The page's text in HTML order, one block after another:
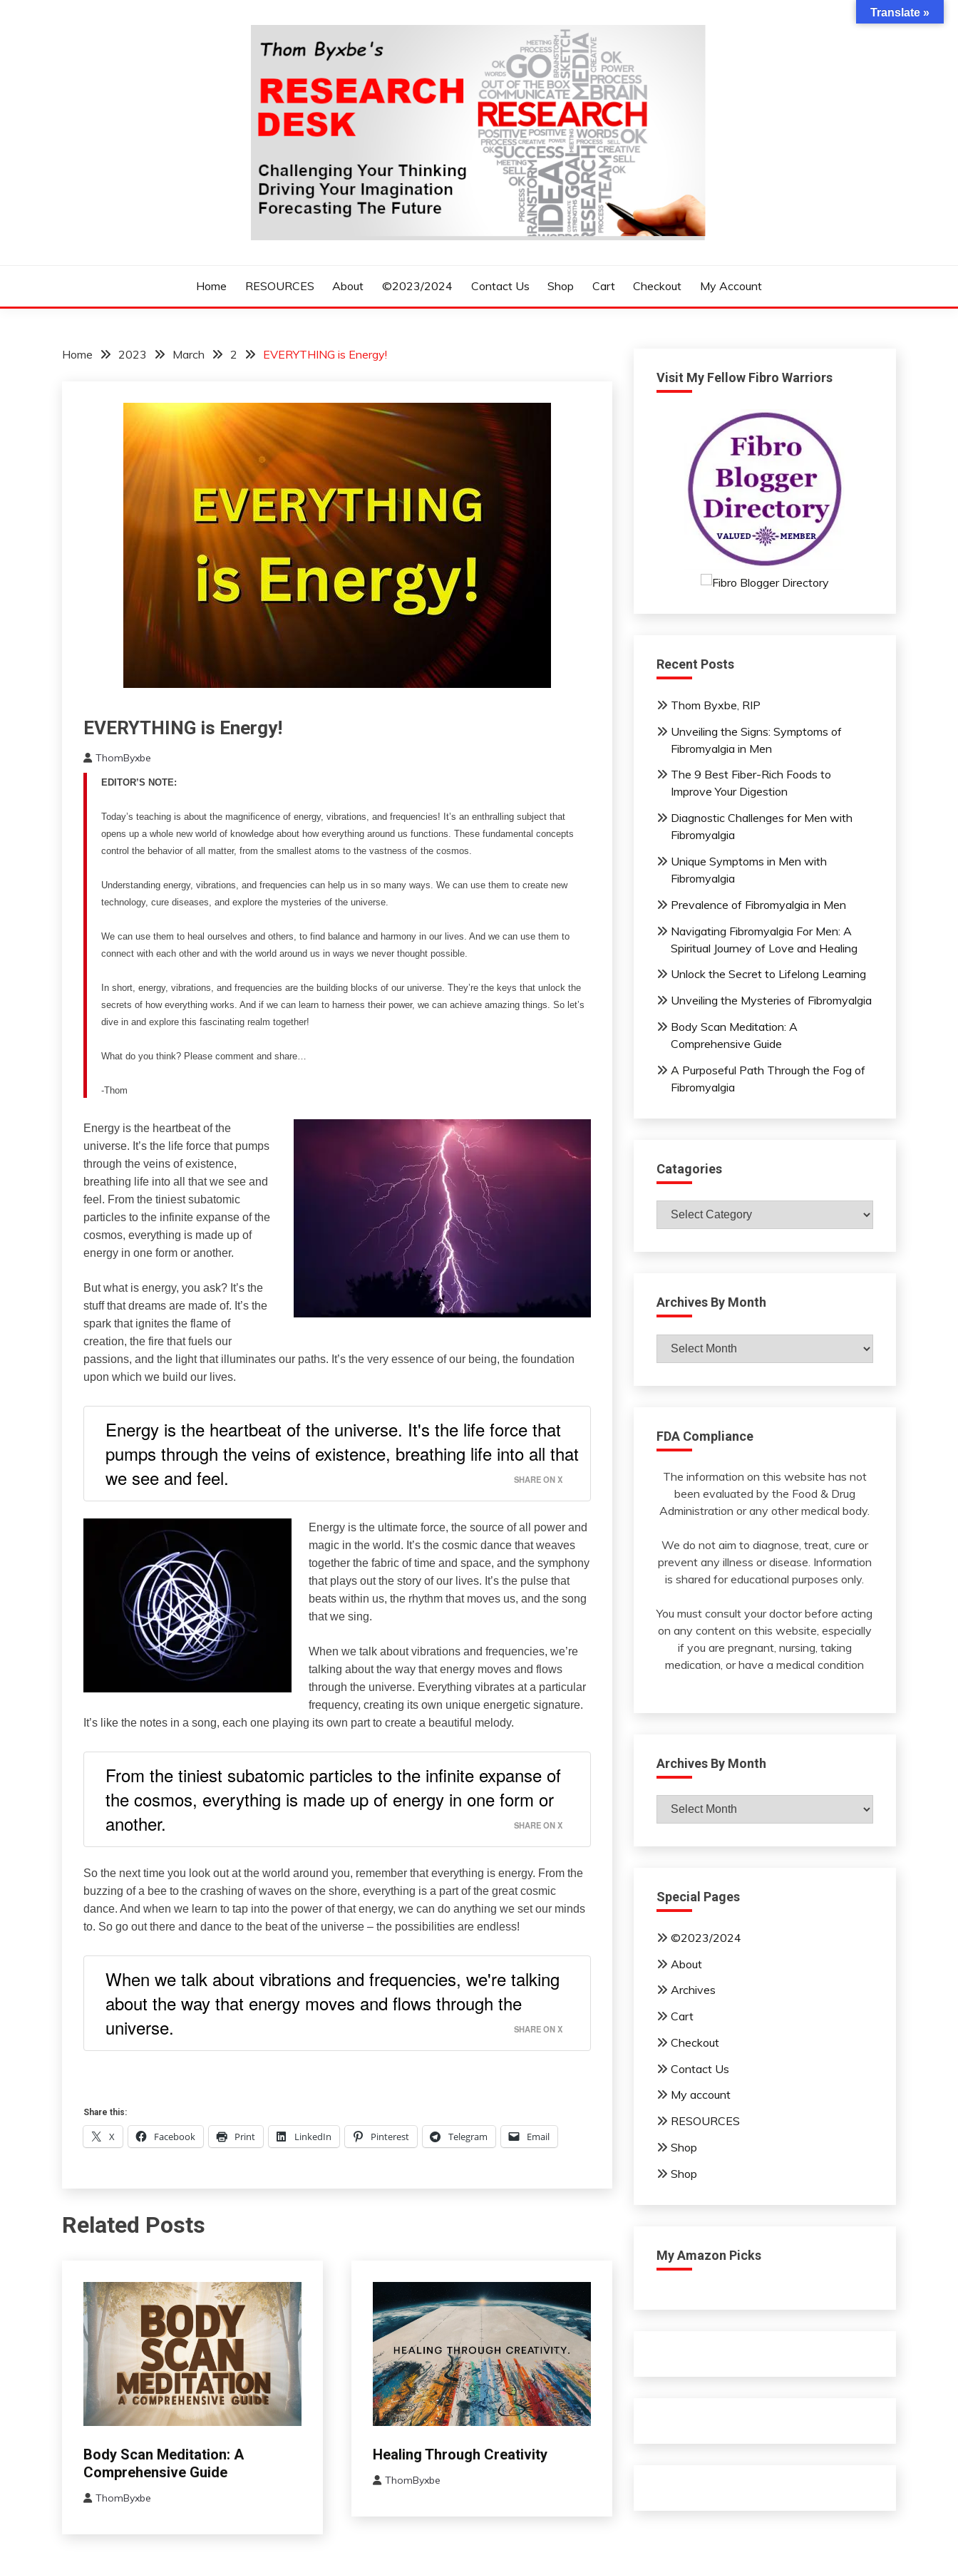
THOM BYXBE'S RESEARCH DESK
Home RESOURCES About ©2023/2024 Contact Us Shop Cart Checkout My Account
Home 2023 March 2 EVERYTHING is Energy!
Energy
Outside
The
EVERYTHING is Energy!
March
ThomByxbe
EDITOR’S NOTE:
Today’s teaching is about the magnificence of energy, vibrations, and frequencies! It’s an enthralling subject that
opens up a whole new world of knowledge about how everything around us functions. These fundamental concepts
control the behavior of all matter, from the smallest atoms to the vastness of the cosmos.
Understanding energy, vibrations, and frequencies can help us in so many ways. We can use them to create new
technology, cure diseases, and explore the mysteries of the universe.
We can use them to heal ourselves and others, to find balance and harmony in our lives. And we can use them to
connect with each other and with the world around us in ways we never thought possible.
In short, energy, vibrations, and frequencies are the building blocks of our universe. They’re the keys that unlock the
secrets of how everything works. And if we can learn to harness their power, we can achieve amazing things. So let’s
dive in and explore this fascinating realm together!
What do you think? Please comment and share…
-Thom
Energy is the heartbeat of the
universe. It’s the life force that pumps
through the veins of existence,
breathing life into all that we see and
feel. From the tiniest subatomic
particles to the infinite expanse of the
cosmos, everything is made up of
energy in one form or another.
But what is energy, you ask? It’s the
stuff that dreams are made of. It’s the
spark that ignites the flame of
creation, the fire that fuels our
passions, and the light that illuminates our paths. It’s the very essence of our being, the foundation
upon which we build our lives.
Energy is the heartbeat of the universe. It's the life force that
pumps through the veins of existence, breathing life into all that
we see and feel.
SHARE ON X
Energy is the ultimate force, the source of all power and
magic in the world. It’s the cosmic dance that weaves
together the fabric of time and space, and the symphony
that plays out the story of our lives. It’s the pulse that
beats within us, the rhythm that moves us, and the song
that we sing.
When we talk about vibrations and frequencies, we’re
talking about the way that energy moves and flows
through the universe. Everything vibrates at a particular
frequency, creating its own unique energetic signature.
It’s like the notes in a song, each one playing its own part to create a beautiful melody.
From the tiniest subatomic particles to the infinite expanse of
the cosmos, everything is made up of energy in one form or
another.
SHARE ON X
So the next time you look out at the world around you, remember that everything is energy. From the
buzzing of a bee to the crashing of waves on the shore, everything is a part of the great cosmic
dance. And when we learn to tap into the power of that energy, we can do anything we set our minds
to. So go out there and dance to the beat of the universe – the possibilities are endless!
When we talk about vibrations and frequencies, we're talking
about the way that energy moves and flows through the
universe.
SHARE ON X
Share this:
X Facebook Print LinkedIn Pinterest Telegram Email
Related Posts
CAM
Fibromyalgia
The
Wellness
Body Scan Meditation: A
Comprehensive Guide
ThomByxbe
Bio-
Hacking
Brain
Change
Healing Through Creativity
ThomByxbe
Visit My Fellow Fibro Warriors
Recent Posts
Thom Byxbe, RIP
Unveiling the Signs: Symptoms of
Fibromyalgia in Men
The 9 Best Fiber-Rich Foods to
Improve Your Digestion
Diagnostic Challenges for Men with
Fibromyalgia
Unique Symptoms in Men with
Fibromyalgia
Prevalence of Fibromyalgia in Men
Navigating Fibromyalgia For Men: A
Spiritual Journey of Love and Healing
Unlock the Secret to Lifelong Learning
Unveiling the Mysteries of Fibromyalgia
Body Scan Meditation: A
Comprehensive Guide
A Purposeful Path Through the Fog of
Fibromyalgia
Catagories
Catagories
Archives By Month
Archives
FDA Compliance
The information on this website has not
been evaluated by the Food & Drug
Administration or any other medical body.
We do not aim to diagnose, treat, cure or
prevent any illness or disease. Information
is shared for educational purposes only.
You must consult your doctor before acting
on any content on this website, especially
if you are pregnant, nursing, taking
medication, or have a medical condition
Archives By Month
Archives
By
Special Pages
©2023/2024
About
Archives
Cart
Checkout
Contact Us
My account
RESOURCES
Shop
Shop
My Amazon Picks
Translate »